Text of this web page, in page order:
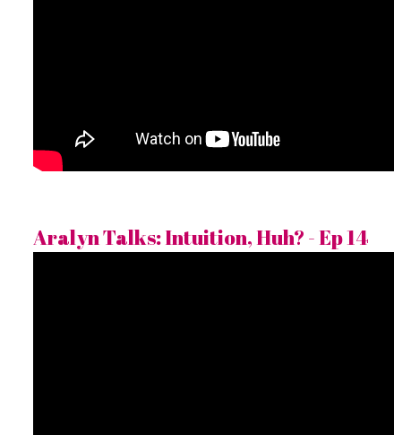
Aralyn Talks: Intuition, Huh? - Ep 14